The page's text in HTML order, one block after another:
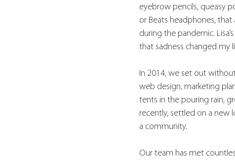
eyebrow pencils, queasy
or Beats headphones,
during the pandemic.
that sadness changed my
In 2014, we set out
web design, marketing
tents in the pouring rain,
recently, settled on a new
a community.
Our team has met